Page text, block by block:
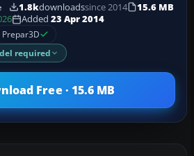
1.8kdownloadssince 2014
15.6 MB
Added 23 Apr 2014
Prepar3D
required
Free · 15.6 MB